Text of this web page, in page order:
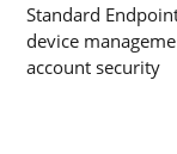
Standard
device
account security